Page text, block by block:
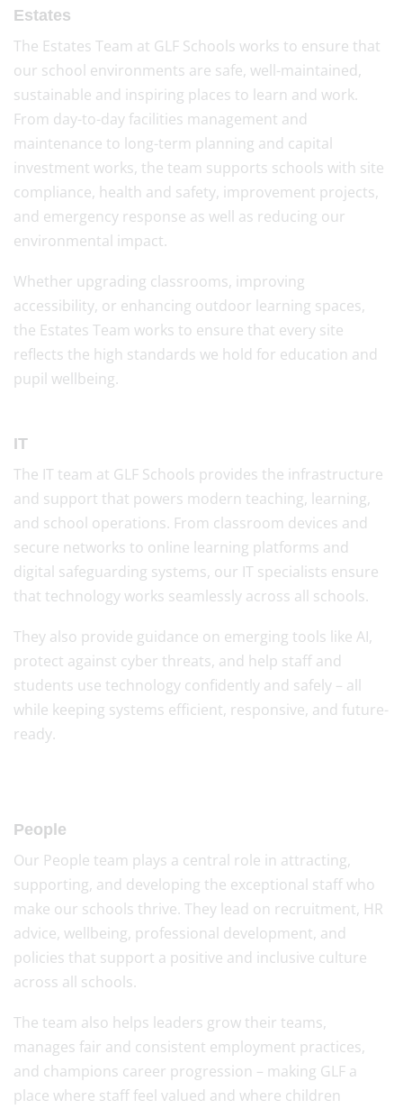
Estates
The Estates Team at GLF Schools works to ensure that
our school environments are safe, well-maintained,
sustainable and inspiring places to learn and work.
From day-to-day facilities management and
maintenance to long-term planning and capital
investment works, the team supports schools with site
compliance, health and safety, improvement projects,
and emergency response as well as reducing our
environmental impact.
Whether upgrading classrooms, improving
accessibility, or enhancing outdoor learning spaces,
the Estates Team works to ensure that every site
reflects the high standards we hold for education and
pupil wellbeing.
IT
The IT team at GLF Schools provides the infrastructure
and support that powers modern teaching, learning,
and school operations. From classroom devices and
secure networks to online learning platforms and
digital safeguarding systems, our IT specialists ensure
that technology works seamlessly across all schools.
They also provide guidance on emerging tools like AI,
protect against cyber threats, and help staff and
students use technology confidently and safely – all
while keeping systems efficient, responsive, and future-
ready.
People
Our People team plays a central role in attracting,
supporting, and developing the exceptional staff who
make our schools thrive. They lead on recruitment, HR
advice, wellbeing, professional development, and
policies that support a positive and inclusive culture
across all schools.
The team also helps leaders grow their teams,
manages fair and consistent employment practices,
and champions career progression – making GLF a
place where staff feel valued and where children